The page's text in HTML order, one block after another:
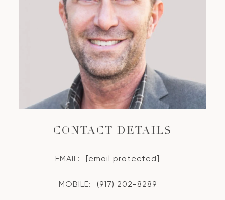
CONTACT DETAILS
EMAIL: [email protected]
MOBILE: (917) 202-8289